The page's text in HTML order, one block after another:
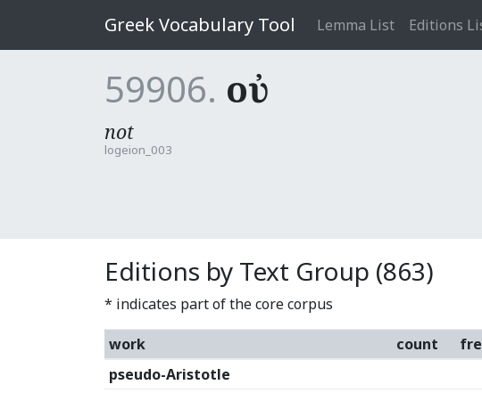
Greek Vocabulary Tool Lemma List Editions
59906. οὐ
not
logeion_003
Editions by Text Group (863)
* indicates part of the core corpus
work count
pseudo-Aristotle